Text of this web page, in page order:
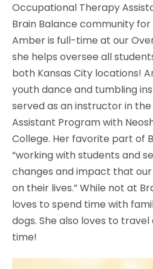
Occupational Therapy
Brain Balance community for
Amber is full-time at our
she helps oversee all
both Kansas City locations!
youth dance and tumbling
served as an instructor in
Assistant Program with
College. Her favorite part of
“working with students and
changes and impact that
on their lives.” While not at
loves to spend time with
dogs. She also loves to
time!